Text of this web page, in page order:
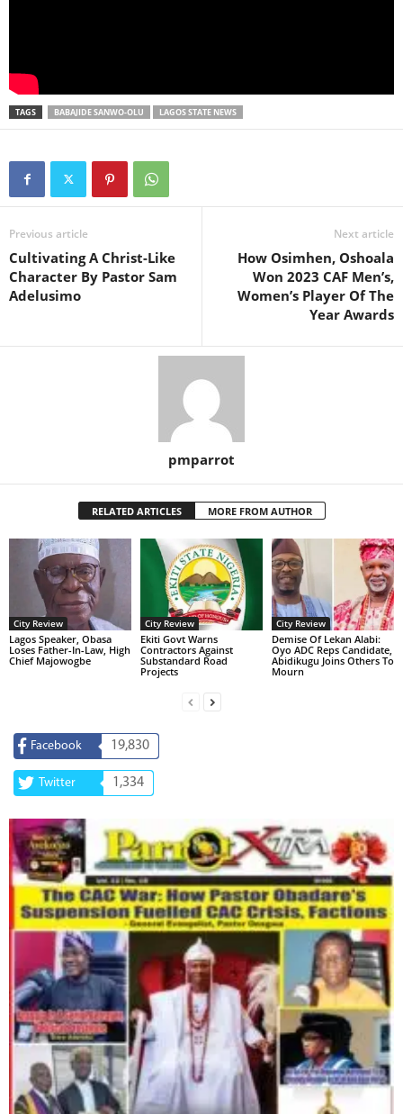
TAGS BABAJIDE SANWO-OLU LAGOS STATE NEWS
Previous article
Cultivating A Christ-Like
Character By Pastor Sam
Adelusimo
Next article
How Osimhen, Oshoala
Won 2023 CAF Men’s,
Women’s Player Of The
Year Awards
pmparrot
RELATED ARTICLES MORE FROM AUTHOR
City Review
Lagos Speaker, Obasa
Loses Father-In-Law, High
Chief Majowogbe
City Review
Ekiti Govt Warns
Contractors Against
Substandard Road
Projects
City Review
Demise Of Lekan Alabi:
Oyo ADC Reps Candidate,
Abidikugu Joins Others To
Mourn
Facebook 19,830
Twitter 1,334